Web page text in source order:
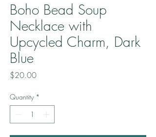
Boho Bead Soup
Necklace with
Upcycled Charm, Dark
Blue
$20.00Price
Quantity *